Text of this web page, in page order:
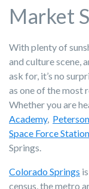
Market
With plenty of
and culture scene,
ask for, it’s no
as one of the most
Whether you are
Academy, Peterson
Space Force Station
Springs.
Colorado Springs
census, the metro